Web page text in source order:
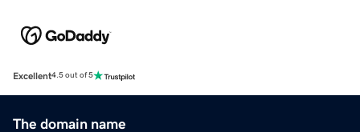
Excellent4.5 out of 5
The domain name